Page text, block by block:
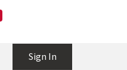
Sign In